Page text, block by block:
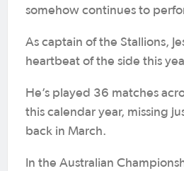
somehow continues to
As captain of the Stallions,
heartbeat of the side this
He’s played 36 matches
this calendar year, missing
back in March.
In the Australian